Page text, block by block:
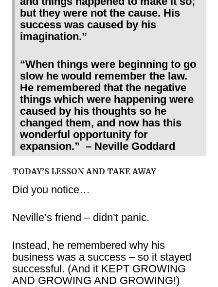
but they were not the cause. His
success was caused by his
imagination.”
“When things were beginning to go
slow he would remember the law.
He remembered that the negative
things which were happening were
caused by his thoughts so he
changed them, and now has this
wonderful opportunity for
expansion.” – Neville Goddard
TODAY’S LESSON AND TAKE AWAY
Did you notice…
Neville’s friend – didn’t panic.
Instead, he remembered why his
business was a success – so it stayed
successful. (And it KEPT GROWING
AND GROWING AND GROWING!)